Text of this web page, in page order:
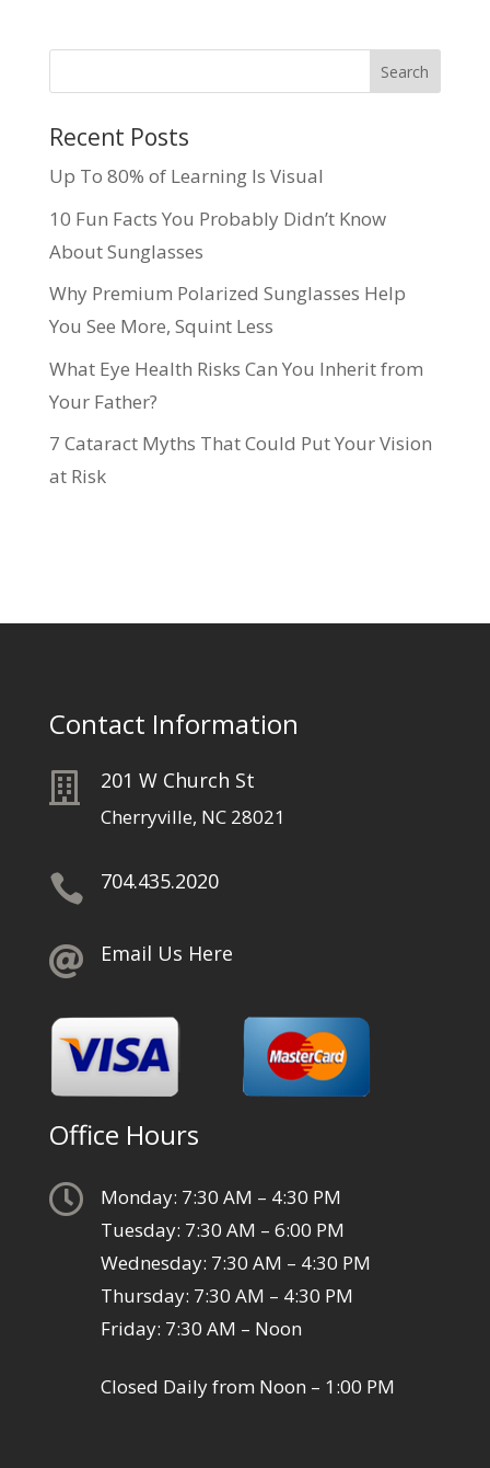
Recent Posts
Up To 80% of Learning Is Visual
10 Fun Facts You Probably Didn’t Know
About Sunglasses
Why Premium Polarized Sunglasses Help
You See More, Squint Less
What Eye Health Risks Can You Inherit from
Your Father?
7 Cataract Myths That Could Put Your Vision
at Risk
Contact Information
 201 W Church St
Cherryville, NC 28021
 704.435.2020
 Email Us Here
Office Hours

Monday: 7:30 AM – 4:30 PM
Tuesday: 7:30 AM – 6:00 PM
Wednesday: 7:30 AM – 4:30 PM
Thursday: 7:30 AM – 4:30 PM
Friday: 7:30 AM – Noon
Closed Daily from Noon – 1:00 PM